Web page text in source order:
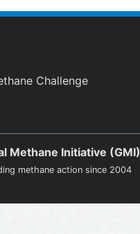
Challenge
Methane Initiative (GMI)
methane action since 2004